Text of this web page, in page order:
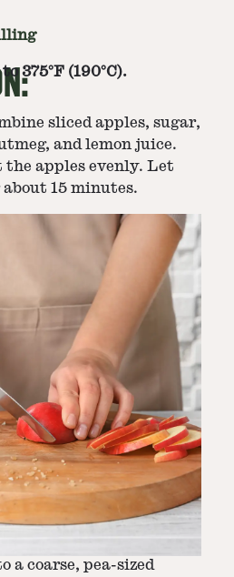
375°F (190°C).
sliced apples, sugar,
and lemon juice.
the apples evenly. Let
15 minutes.
flour, salt, and sugar.
a coarse, pea-sized